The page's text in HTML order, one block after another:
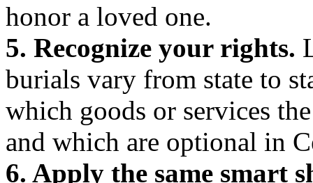
honor a loved one.
5. Recognize your rights.
burials vary from state to
which goods or services
and which are optional in
6. Apply the same smart